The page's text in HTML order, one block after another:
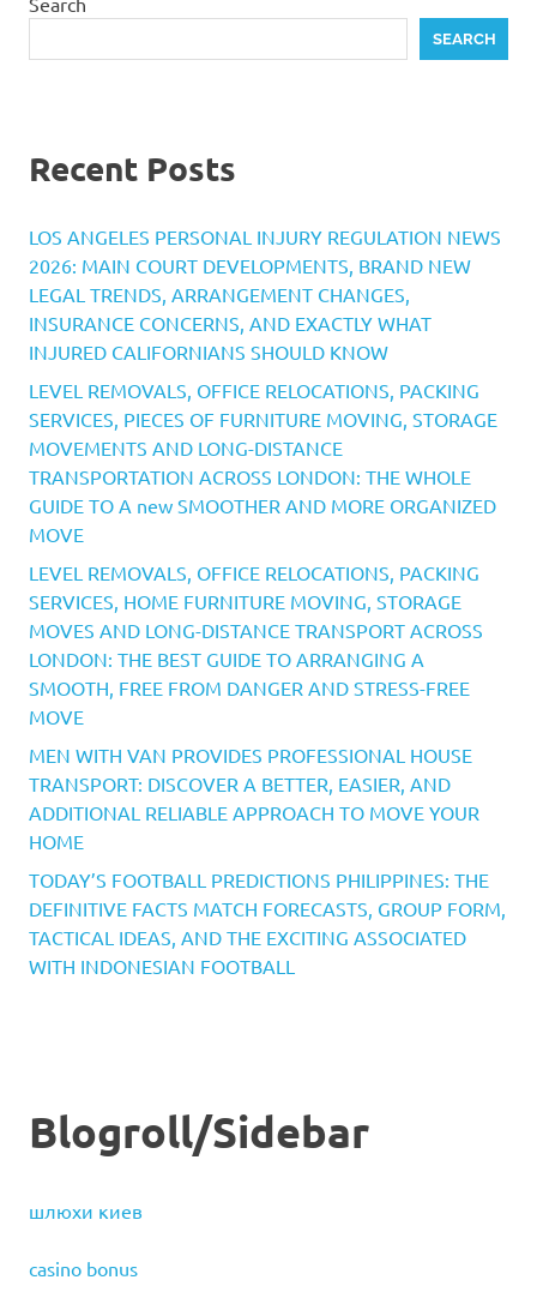
SEARCH
Recent Posts
LOS ANGELES PERSONAL INJURY REGULATION NEWS
2026: MAIN COURT DEVELOPMENTS, BRAND NEW
LEGAL TRENDS, ARRANGEMENT CHANGES,
INSURANCE CONCERNS, AND EXACTLY WHAT
INJURED CALIFORNIANS SHOULD KNOW
LEVEL REMOVALS, OFFICE RELOCATIONS, PACKING
SERVICES, PIECES OF FURNITURE MOVING, STORAGE
MOVEMENTS AND LONG-DISTANCE
TRANSPORTATION ACROSS LONDON: THE WHOLE
GUIDE TO A new SMOOTHER AND MORE ORGANIZED
MOVE
LEVEL REMOVALS, OFFICE RELOCATIONS, PACKING
SERVICES, HOME FURNITURE MOVING, STORAGE
MOVES AND LONG-DISTANCE TRANSPORT ACROSS
LONDON: THE BEST GUIDE TO ARRANGING A
SMOOTH, FREE FROM DANGER AND STRESS-FREE
MOVE
MEN WITH VAN PROVIDES PROFESSIONAL HOUSE
TRANSPORT: DISCOVER A BETTER, EASIER, AND
ADDITIONAL RELIABLE APPROACH TO MOVE YOUR
HOME
TODAY’S FOOTBALL PREDICTIONS PHILIPPINES: THE
DEFINITIVE FACTS MATCH FORECASTS, GROUP FORM,
TACTICAL IDEAS, AND THE EXCITING ASSOCIATED
WITH INDONESIAN FOOTBALL
Blogroll/Sidebar
шлюхи киев
casino bonus